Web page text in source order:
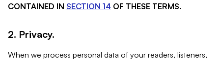
CONTAINED IN SECTION 14 OF THESE TERMS.
2. Privacy.
When we process personal data of your readers, listeners,